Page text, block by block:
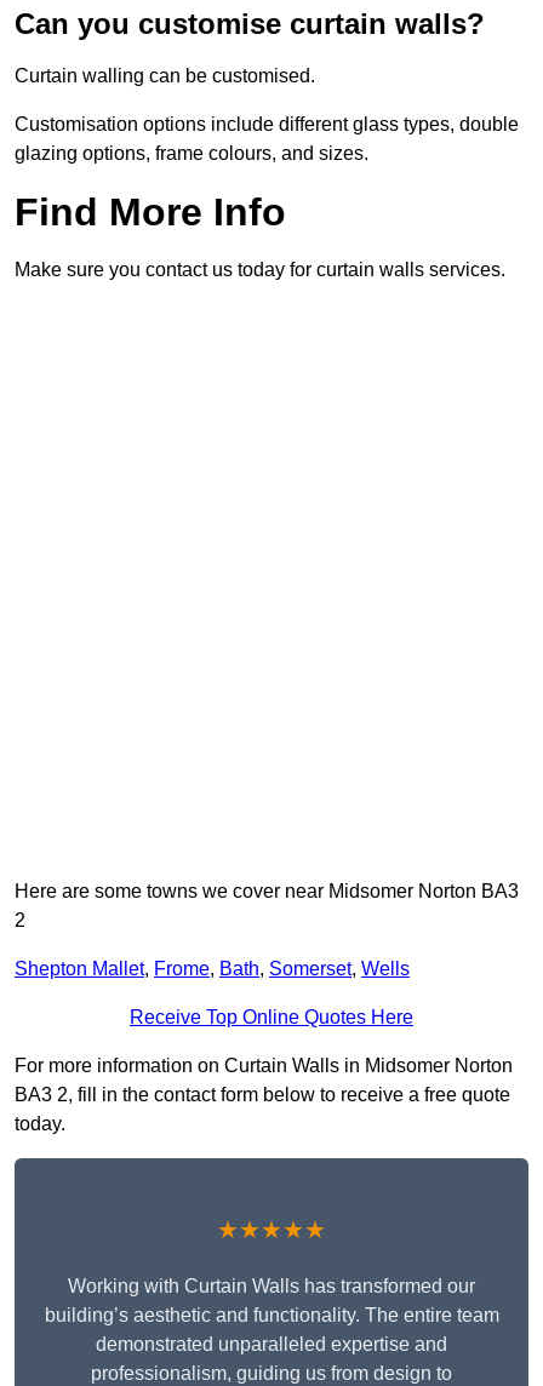
Can you customise curtain walls?
Curtain walling can be customised.
Customisation options include different glass types, double
glazing options, frame colours, and sizes.
Find More Info
Make sure you contact us today for curtain walls services.
Here are some towns we cover near Midsomer Norton BA3
2
Shepton Mallet, Frome, Bath, Somerset, Wells
Receive Top Online Quotes Here
For more information on Curtain Walls in Midsomer Norton
BA3 2, fill in the contact form below to receive a free quote
today.
★★★★★
Working with Curtain Walls has transformed our
building’s aesthetic and functionality. The entire team
demonstrated unparalleled expertise and
professionalism, guiding us from design to